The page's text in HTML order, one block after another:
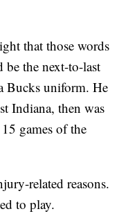
that those words
the next-to-last
Bucks uniform. He
Indiana, then was
games of the
related reasons.
to play.